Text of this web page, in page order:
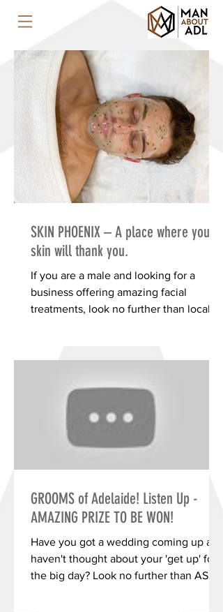
SKIN PHOENIX – A place where your
skin will thank you.
If you are a male and looking for a
business offering amazing facial
treatments, look no further than local
GROOMS of Adelaide! Listen Up -
AMAZING PRIZE TO BE WON!
Have you got a wedding coming up and
haven't thought about your 'get up' for
the big day? Look no further than ASD